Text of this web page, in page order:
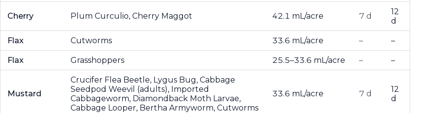
Cherry Plum Curculio, Cherry Maggot 42.1 mL/acre 7 d
12
d
Flax Cutworms 33.6 mL/acre – –
Flax Grasshoppers 25.5–33.6 mL/acre – –
Mustard
Crucifer Flea Beetle, Lygus Bug, Cabbage
Seedpod Weevil (adults), Imported
Cabbageworm, Diamondback Moth Larvae,
Cabbage Looper, Bertha Armyworm, Cutworms
33.6 mL/acre 7 d
12
d